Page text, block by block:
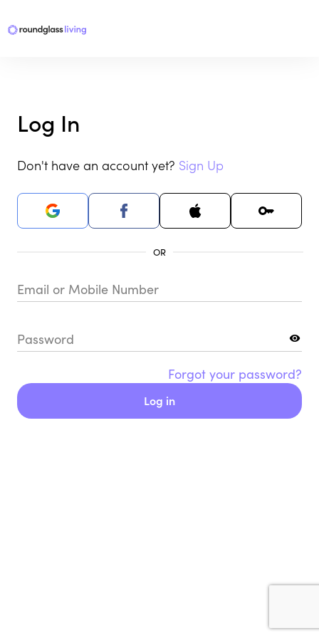
Log In
Don't have an account yet? Sign Up
Email or Mobile Number
Password
Forgot your password?
Log in